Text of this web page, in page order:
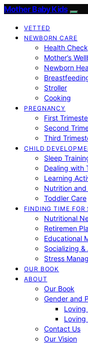
Mother Baby Kids
VETTED
NEWBORN CARE
Health
Mother’s
Newborn
Stroller
Cooking
PREGNANCY
First
Second
Third
CHILD
Sleep
Dealing with
Learning
Nutrition and
Toddler Care
FINDING TIME FOR
Nutritional
Retiremen
Educational
Socializing
Stress
OUR BOOK
ABOUT
Our Book
Gender and
Loving
Loving
Contact Us
Our Vision